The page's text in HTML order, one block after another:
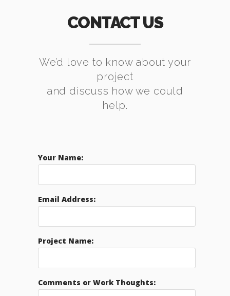
CONTACT US
We’d love to know about your
project
and discuss how we could
help.
Your Name:
Email Address:
Project Name:
Comments or Work Thoughts: